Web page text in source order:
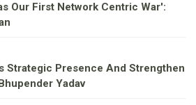
Our First Network Centric War':
Strategic Presence And Strengthen
Yadav